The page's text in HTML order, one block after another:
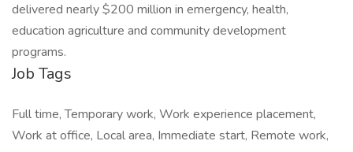
delivered nearly $200 million in emergency, health,
education agriculture and community development
programs.
Job Tags
Full time, Temporary work, Work experience placement,
Work at office, Local area, Immediate start, Remote work,